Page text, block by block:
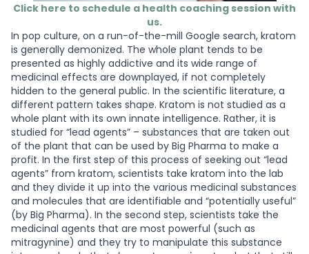
Click here to schedule a health coaching session with
us.
In pop culture, on a run-of-the-mill Google search, kratom
is generally demonized. The whole plant tends to be
presented as highly addictive and its wide range of
medicinal effects are downplayed, if not completely
hidden to the general public. In the scientific literature, a
different pattern takes shape. Kratom is not studied as a
whole plant with its own innate intelligence. Rather, it is
studied for “lead agents” – substances that are taken out
of the plant that can be used by Big Pharma to make a
profit. In the first step of this process of seeking out “lead
agents” from kratom, scientists take kratom into the lab
and they divide it up into the various medicinal substances
and molecules that are identifiable and “potentially useful”
(by Big Pharma). In the second step, scientists take the
medicinal agents that are most powerful (such as
mitragynine) and they try to manipulate this substance